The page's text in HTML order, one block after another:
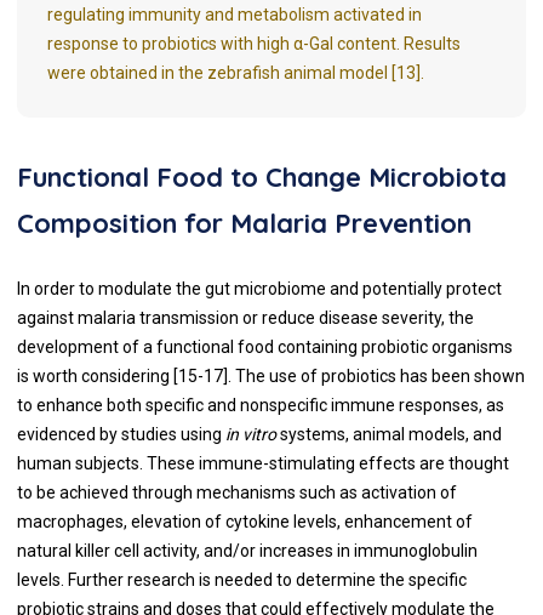
regulating immunity and metabolism activated in
response to probiotics with high α-Gal content. Results
were obtained in the zebrafish animal model [13].
Functional Food to Change Microbiota
Composition for Malaria Prevention
In order to modulate the gut microbiome and potentially protect
against malaria transmission or reduce disease severity, the
development of a functional food containing probiotic organisms
is worth considering [15-17]. The use of probiotics has been shown
to enhance both specific and nonspecific immune responses, as
evidenced by studies using in vitrosystems, animal models, and
human subjects. These immune-stimulating effects are thought
to be achieved through mechanisms such as activation of
macrophages, elevation of cytokine levels, enhancement of
natural killer cell activity, and/or increases in immunoglobulin
levels. Further research is needed to determine the specific
probiotic strains and doses that could effectively modulate the